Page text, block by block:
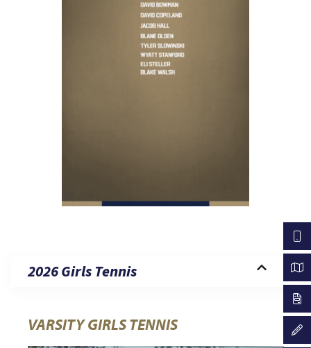
2026 Girls Tennis
VARSITY GIRLS TENNIS